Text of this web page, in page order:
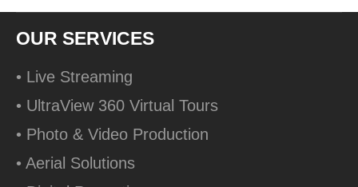
OUR SERVICES
• Live Streaming
• UltraView 360 Virtual Tours
• Photo & Video Production
• Aerial Solutions